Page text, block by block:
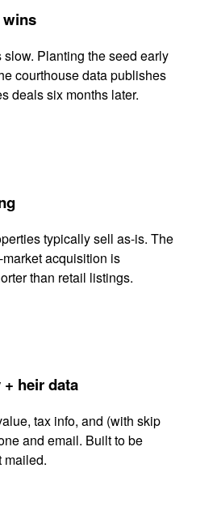
slow. Planting the seed early
courthouse data publishes
deals six months later.
typically sell as-is. The
acquisition is
than retail listings.
heir data
tax info, and (with skip
and email. Built to be
mailed.